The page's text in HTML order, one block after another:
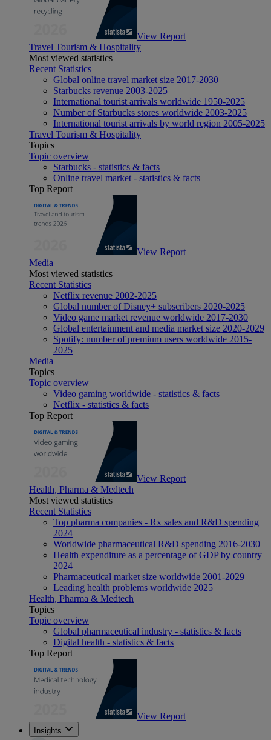
View Report
Travel Tourism & Hospitality
Most viewed statistics
Recent Statistics
Global online travel market size 2017-2030
Starbucks revenue 2003-2025
International tourist arrivals worldwide 1950-2025
Number of Starbucks stores worldwide 2003-2025
International tourist arrivals by world region 2005-2025
Travel Tourism & Hospitality
Topics
Topic overview
Starbucks - statistics & facts
Online travel market - statistics & facts
Top Report
View Report
Media
Most viewed statistics
Recent Statistics
Netflix revenue 2002-2025
Global number of Disney+ subscribers 2020-2025
Video game market revenue worldwide 2017-2030
Global entertainment and media market size 2020-2029
Spotify: number of premium users worldwide 2015-
2025
Media
Topics
Topic overview
Video gaming worldwide - statistics & facts
Netflix - statistics & facts
Top Report
View Report
Health, Pharma & Medtech
Most viewed statistics
Recent Statistics
Top pharma companies - Rx sales and R&D spending
2024
Worldwide pharmaceutical R&D spending 2016-2030
Health expenditure as a percentage of GDP by country
2024
Pharmaceutical market size worldwide 2001-2029
Leading health problems worldwide 2025
Health, Pharma & Medtech
Topics
Topic overview
Global pharmaceutical industry - statistics & facts
Digital health - statistics & facts
Top Report
View Report
Insights